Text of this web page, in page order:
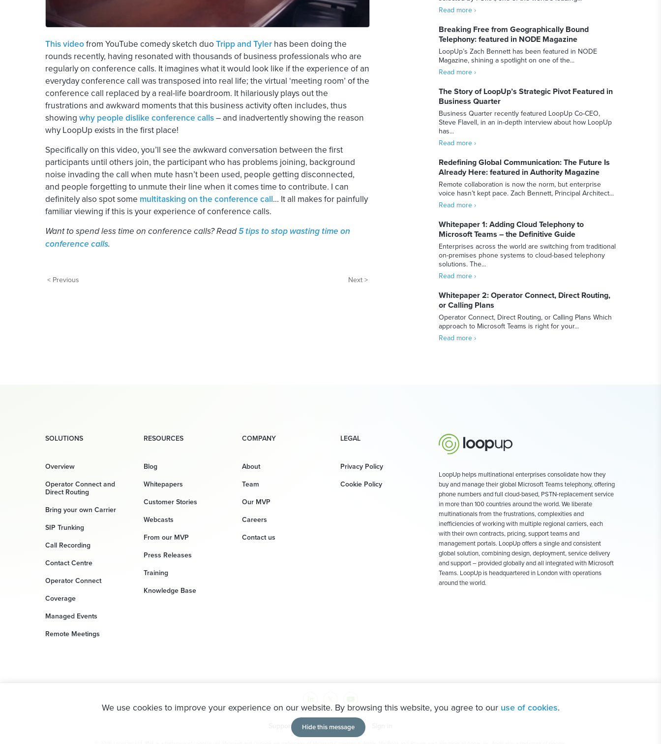
This videofrom YouTube comedy sketch duo Tripp and Tyler has been doing the
rounds recently, having resonated with thousands of business professionals who are
regularly on conference calls. It imagines what it would look like if the experience of an
everyday conference call was transposed into real life; the virtual ‘meeting room’ of the
conference call replaced by a real-life boardroom. It hilariously plays out the
frustrations and awkward moments that this business activity often includes, thus
showing why people dislike conference calls– and inadvertently showing the reason
why LoopUp exists in the first place!
Specifically on this video, you’ll see the awkward conversation between the first
participants until others join, the participant who has problems joining, background
noise invading the call when mute hasn’t been used, people getting disconnected,
and people forgetting to unmute their line when it comes time to contribute. I can
definitely also spot some multitasking on the conference call… It all makes for painfully
familiar viewing if this is your experience of conference calls.
Want to spend less time on conference calls? Read5 tips to stop wasting time on
conference calls.
< Previous Next >
Read more ›
Breaking Free from Geographically Bound
Telephony: featured in NODE Magazine
LoopUp’s Zach Bennett has been featured in NODE
Magazine, shining a spotlight on one of the...
Read more ›
The Story of LoopUp’s Strategic Pivot Featured in
Business Quarter
Business Quarter recently featured LoopUp Co-CEO,
Steve Flavell, in an in-depth interview about how LoopUp
has...
Read more ›
Redefining Global Communication: The Future Is
Already Here: featured in Authority Magazine
Remote collaboration is now the norm, but enterprise
voice hasn’t kept pace. Zach Bennett, Principal Architect...
Read more ›
Whitepaper 1: Adding Cloud Telephony to
Microsoft Teams – the Definitive Guide
Enterprises across the world are switching from traditional
on-premises phone systems to cloud-based telephony
solutions. The...
Read more ›
Whitepaper 2: Operator Connect, Direct Routing,
or Calling Plans
Operator Connect, Direct Routing, or Calling Plans Which
approach to Microsoft Teams is right for your...
Read more ›
SOLUTIONS
Overview
Operator Connect and
Direct Routing
Bring your own Carrier
SIP Trunking
Call Recording
Contact Centre
Operator Connect
Coverage
Managed Events
Remote Meetings
RESOURCES
Blog
Whitepapers
Customer Stories
Webcasts
From our MVP
Press Releases
Training
Knowledge Base
COMPANY
About
Team
Our MVP
Careers
Contact us
LEGAL
Privacy Policy
Cookie Policy
LoopUp helps multinational enterprises consolidate how they
buy and manage their global Microsoft Teams telephony, offering
phone numbers and full cloud-based, PSTN-replacement service
in more than 100 countries around the world. We liberate
multinationals from the frustrations, complexities and
inefficiencies of working with multiple regional carriers, each
with their own contracts, pricing, support teams and
management portals. LoopUp offers a single and consistent
global solution, combining design, deployment, service delivery
and support – provided globally and all integrated with Microsoft
Teams. LoopUp is headquartered in London with operations
around the world.
Support Partners Sitemap
We use cookies to improve your experience on our website. By browsing this website, you agree to our use of cookies.
Hide this message